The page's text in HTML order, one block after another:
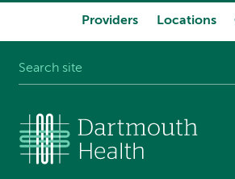
Providers Locations